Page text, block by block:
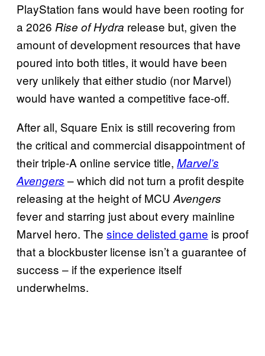
PlayStation fans would have been rooting for
a 2026 Rise of Hydra release but, given the
amount of development resources that have
poured into both titles, it would have been
very unlikely that either studio (nor Marvel)
would have wanted a competitive face-off.
After all, Square Enix is still recovering from
the critical and commercial disappointment of
their triple-A online service title, Marvel’s
Avengers – which did not turn a profit despite
releasing at the height of MCUAvengers
fever and starring just about every mainline
Marvel hero. The since delisted game is proof
that a blockbuster license isn’t a guarantee of
success – if the experience itself
underwhelms.